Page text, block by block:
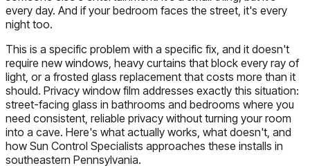
every day. And if your bedroom faces the street, it's every
night too.
This is a specific problem with a specific fix, and it doesn't
require new windows, heavy curtains that block every ray of
light, or a frosted glass replacement that costs more than it
should. Privacy window film addresses exactly this situation:
street-facing glass in bathrooms and bedrooms where you
need consistent, reliable privacy without turning your room
into a cave. Here's what actually works, what doesn't, and
how Sun Control Specialists approaches these installs in
southeastern Pennsylvania.